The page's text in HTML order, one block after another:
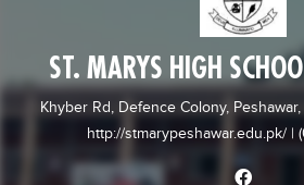
College
Admission
University
Comparison
ST. MARYS HIGH
Khyber Rd, Defence Colony,
http://stmarypeshawar.edu.pk/ |